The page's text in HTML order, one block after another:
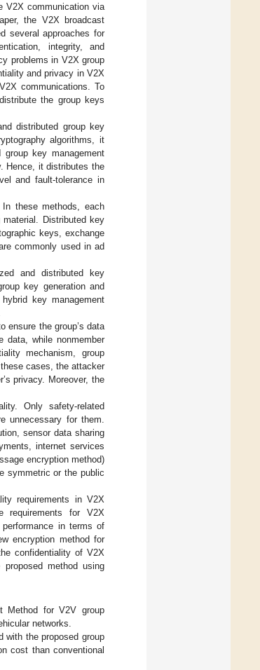
V2X communication via
the V2X broadcast
several approaches for
integrity, and
problems in V2X group
and privacy in V2X
communications. To
the group keys
distributed group key
algorithms, it
key management
Hence, it distributes the
and fault-tolerance in
these methods, each
Distributed key
keys, exchange
commonly used in ad
and distributed key
key generation and
key management
ensure the group’s data
data, while nonmember
mechanism, group
cases, the attacker
privacy. Moreover, the
Only safety-related
unnecessary for them.
sensor data sharing
internet services
encryption method)
symmetric or the public
requirements in V2X
requirements for V2X
in terms of
encryption method for
confidentiality of V2X
method using
Method for V2V group
networks.
with the proposed group
cost than conventional